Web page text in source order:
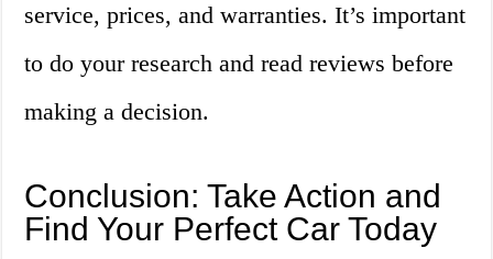
service, prices, and warranties. It’s important
to do your research and read reviews before
making a decision.
Conclusion: Take Action and
Find Your Perfect Car Today